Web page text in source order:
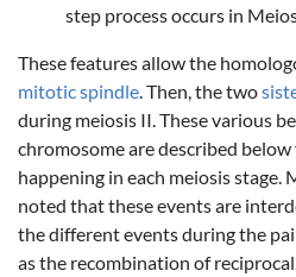
step process occurs in
These features allow the
mitotic spindle . Then, the two
during meiosis II. These various
chromosome are described
happening in each meiosis stage.
noted that these events are
the different events during the
as the recombination of